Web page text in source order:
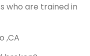
who are trained in
,CA